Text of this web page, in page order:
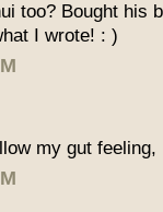
too? Bought his
I wrote! : )
my gut feeling,